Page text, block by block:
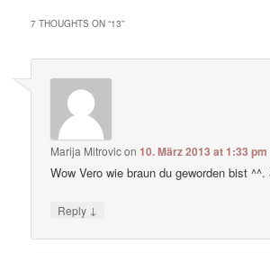
7 THOUGHTS ON “13”
Marija Mitrovicon10. März 2013 at 1:33 pm
Wow Vero wie braun du geworden bist
Reply ↓